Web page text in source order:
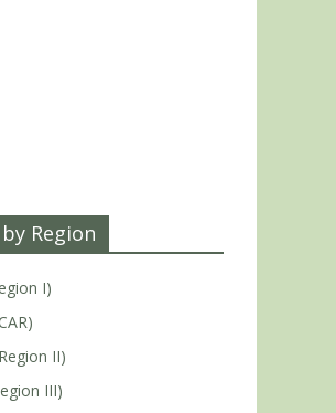
Region
I)
II)
III)